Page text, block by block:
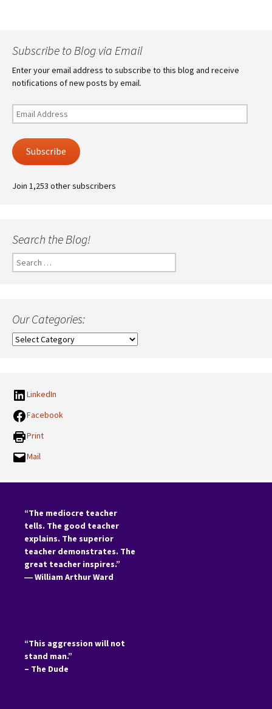
Subscribe to Blog via Email
Enter your email address to subscribe to this blog and receive
notifications of new posts by email.
Email
Address
Subscribe
Join 1,253 other subscribers
Search the Blog!
Search
for:
Our Categories:
Our
LinkedIn
Facebook
Print
Mail
“The mediocre teacher
tells. The good teacher
explains. The superior
teacher demonstrates. The
great teacher inspires.”
―William Arthur Ward
“This aggression will not
stand man.”
– The Dude